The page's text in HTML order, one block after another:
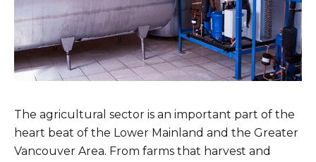
The agricultural sector is an important part of the
heart beat of the Lower Mainland and the Greater
Vancouver Area. From farms that harvest and